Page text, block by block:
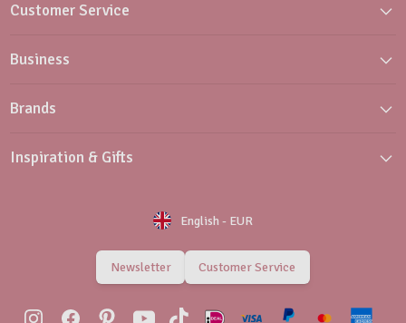
Customer Service
Business
Brands
Inspiration & Gifts
English - EUR
Newsletter Customer Service